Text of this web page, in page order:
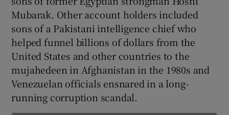
Mubarak. Other account holders included
sons of a Pakistani intelligence chief who
helped funnel billions of dollars from the
United States and other countries to the
mujahedeen in Afghanistan in the 1980s and
Venezuelan officials ensnared in a long-
running corruption scandal.